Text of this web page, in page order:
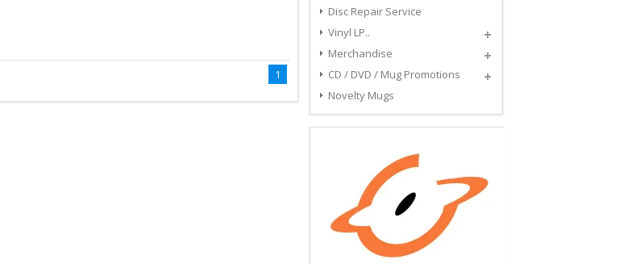
1
Disc Repair Service
Vinyl LP..
Merchandise
CD / DVD / Mug Promotions
Novelty Mugs